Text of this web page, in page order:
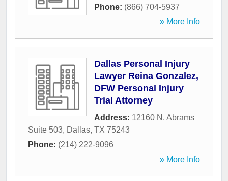
Phone: (866) 704-5937
» More Info
Dallas Personal Injury
Lawyer Reina Gonzalez,
DFW Personal Injury
Trial Attorney
Address: 12160 N. Abrams
Suite 503, Dallas, TX 75243
Phone: (214) 222-9096
» More Info